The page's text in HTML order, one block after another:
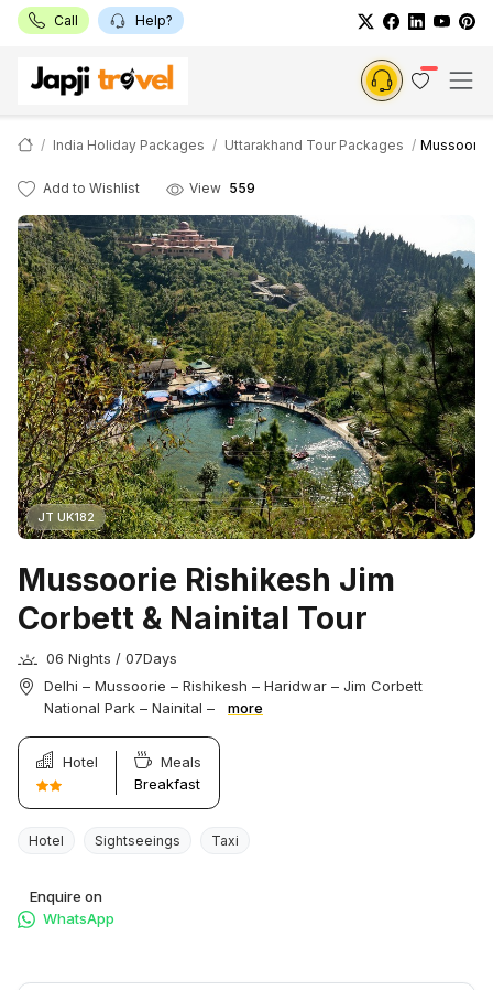
Call Help?
India Holiday Packages Uttarakhand Tour Packages Mussoorie
Add to Wishlist View 559
JT UK182
Mussoorie Rishikesh Jim
Corbett & Nainital Tour
06 Nights / 07Days
Delhi – Mussoorie – Rishikesh – Haridwar – Jim Corbett
National Park – Nainital –
more
Hotel
Meals
Breakfast
Hotel Sightseeings Taxi
Enquire on
WhatsApp